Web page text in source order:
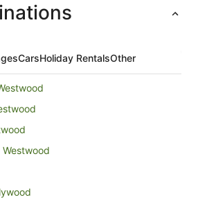
CarsHoliday RentalsOther